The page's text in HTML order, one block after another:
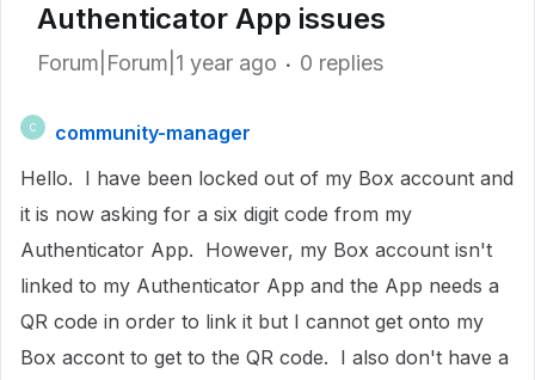
Authenticator App issues
Forum|Forum|1 year ago 0 replies
C
community-manager
Hello. I have been locked out of my Box account and
it is now asking for a six digit code from my
Authenticator App. However, my Box account isn't
linked to my Authenticator App and the App needs a
QR code in order to link it but I cannot get onto my
Box accont to get to the QR code. I also don't have a